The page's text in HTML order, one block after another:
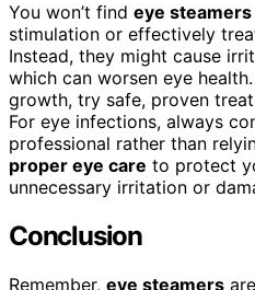
You won’t find eye steamers
stimulation or effectively
Instead, they might cause
which can worsen eye
growth, try safe, proven
For eye infections, always
professional rather than
proper eye care to protect
unnecessary irritation or
Conclusion
Remember, eye steamers